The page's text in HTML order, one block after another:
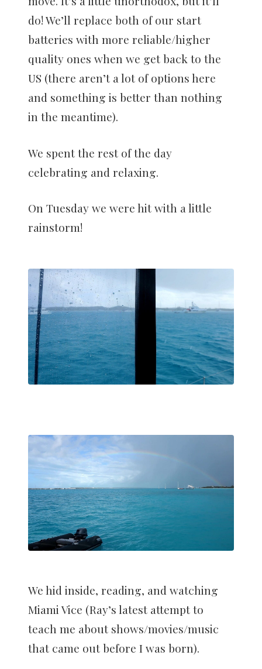
do! We’ll replace both of our start
batteries with more reliable/higher
quality ones when we get back to the
US (there aren’t a lot of options here
and something is better than nothing
in the meantime).
We spent the rest of the day
celebrating and relaxing.
On Tuesday we were hit with a little
rainstorm!
We hid inside, reading, and watching
Miami Vice (Ray’s latest attempt to
teach me about shows/movies/music
that came out before I was born).